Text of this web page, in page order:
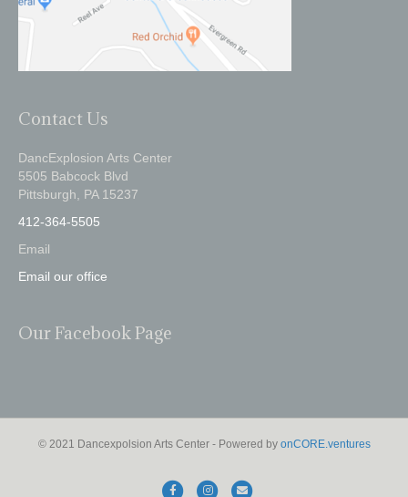
Contact Us
DancExplosion Arts Center
5505 Babcock Blvd
Pittsburgh, PA 15237
412-364-5505
Email
Email our office
Our Facebook Page
© 2021 Dancexpolsion Arts Center - Powered by onCORE.ventures
F I E